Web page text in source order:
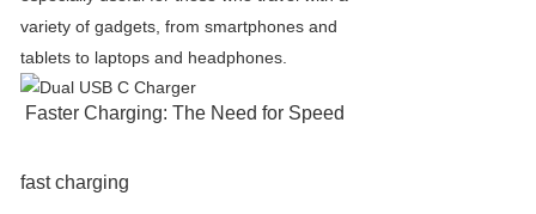
variety of gadgets, from smartphones and
tablets to laptops and headphones.
Faster Charging: The Need for Speed
fast charging